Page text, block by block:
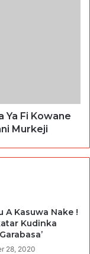
Ya Fi Kowane
Murkeji
A Kasuwa Nake !
Kudinka
28, 2020